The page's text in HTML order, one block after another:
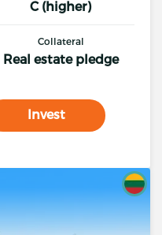
C (higher)
Collateral
Real estate pledge
Invest